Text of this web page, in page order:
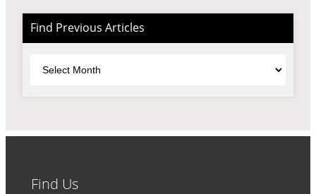
Find Previous Articles
Find Us